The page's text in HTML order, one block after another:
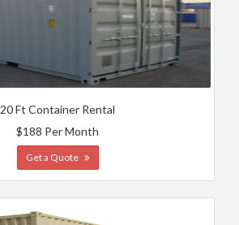
20 Ft Container Rental
$188 Per Month
Get a Quote